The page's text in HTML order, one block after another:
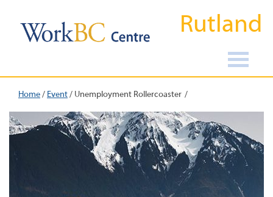
Rutland
Home/ Event/ Unemployment Rollercoaster